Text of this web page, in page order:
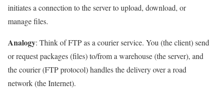
initiates a connection to the server to upload, download, or
manage files.
Analogy: Think of FTP as a courier service. You (the client) send
or request packages (files) to/from a warehouse (the server), and
the courier (FTP protocol) handles the delivery over a road
network (the Internet).